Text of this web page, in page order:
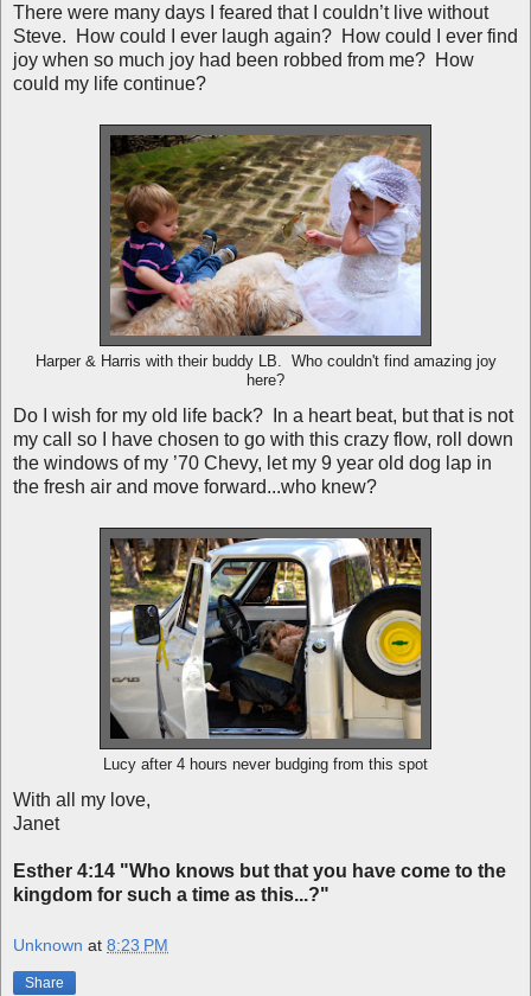
There were many days I feared that I couldn’t live without
Steve. How could I ever laugh again? How could I ever find
joy when so much joy had been robbed from me? How
could my life continue?
Harper & Harris with their buddy LB. Who couldn't find amazing joy
here?
Do I wish for my old life back? In a heart beat, but that is not
my call so I have chosen to go with this crazy flow, roll down
the windows of my ’70 Chevy, let my 9 year old dog lap in
the fresh air and move forward...who knew?
Lucy after 4 hours never budging from this spot
With all my love,
Janet
Esther 4:14 "Who knows but that you have come to the
kingdom for such a time as this...?"
Unknown at 8:23 PM
Share